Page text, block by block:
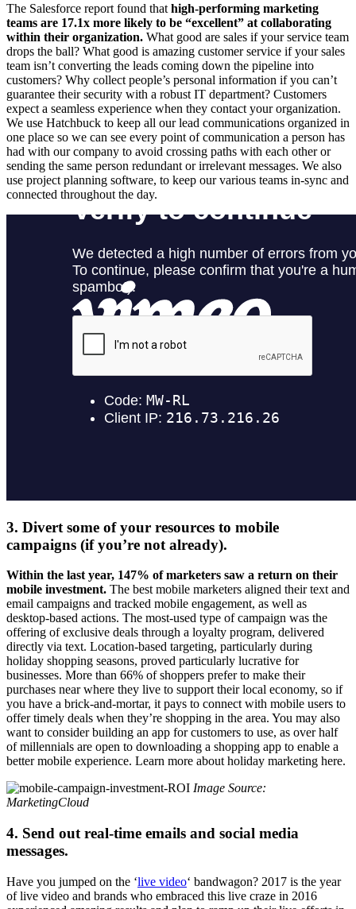
The Salesforce report found that high-performing marketing
teams are 17.1x more likely to be “excellent” at collaborating
within their organization. What good are sales if your service team
drops the ball? What good is amazing customer service if your sales
team isn’t converting the leads coming down the pipeline into
customers? Why collect people’s personal information if you can’t
guarantee their security with a robust IT department? Customers
expect a seamless experience when they contact your organization.
We use Hatchbuck to keep all our lead communications organized in
one place so we can see every point of communication a person has
had with our company to avoid crossing paths with each other or
sending the same person redundant or irrelevant messages. We also
use project planning software, to keep our various teams in-sync and
connected throughout the day.
3. Divert some of your resources to mobile
campaigns (if you’re not already).
Within the last year, 147% of marketers saw a return on their
mobile investment. The best mobile marketers aligned their text and
email campaigns and tracked mobile engagement, as well as
desktop-based actions. The most-used type of campaign was the
offering of exclusive deals through a loyalty program, delivered
directly via text. Location-based targeting, particularly during
holiday shopping seasons, proved particularly lucrative for
businesses. More than 66% of shoppers prefer to make their
purchases near where they live to support their local economy, so if
you have a brick-and-mortar, it pays to connect with mobile users to
offer timely deals when they’re shopping in the area. You may also
want to consider building an app for customers to use, as over half
of millennials are open to downloading a shopping app to enable a
better mobile experience. Learn more about holiday marketing here.
Image Source:
MarketingCloud
4. Send out real-time emails and social media
messages.
Have you jumped on the ‘live video‘ bandwagon? 2017 is the year
of live video and brands who embraced this live craze in 2016